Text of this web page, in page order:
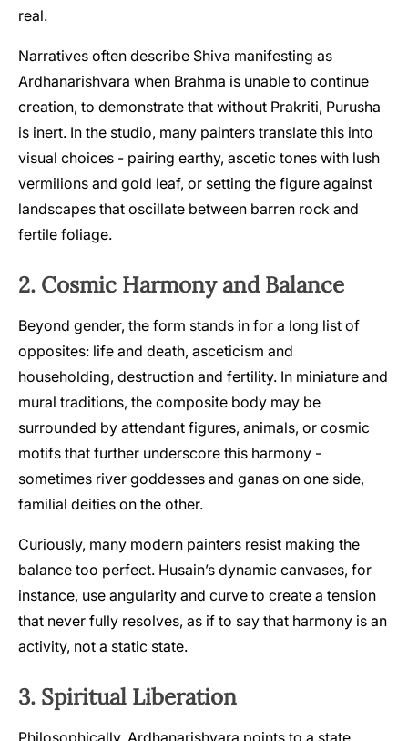
real.
Narratives often describe Shiva manifesting as
Ardhanarishvara when Brahma is unable to continue
creation, to demonstrate that without Prakriti, Purusha
is inert. In the studio, many painters translate this into
visual choices - pairing earthy, ascetic tones with lush
vermilions and gold leaf, or setting the figure against
landscapes that oscillate between barren rock and
fertile foliage.
2. Cosmic Harmony and Balance
Beyond gender, the form stands in for a long list of
opposites: life and death, asceticism and
householding, destruction and fertility. In miniature and
mural traditions, the composite body may be
surrounded by attendant figures, animals, or cosmic
motifs that further underscore this harmony -
sometimes river goddesses and ganas on one side,
familial deities on the other.
Curiously, many modern painters resist making the
balance too perfect. Husain’s dynamic canvases, for
instance, use angularity and curve to create a tension
that never fully resolves, as if to say that harmony is an
activity, not a static state.
3. Spiritual Liberation
Philosophically, Ardhanarishvara points to a state